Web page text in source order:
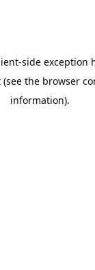
-side exception
(see the browser
information).